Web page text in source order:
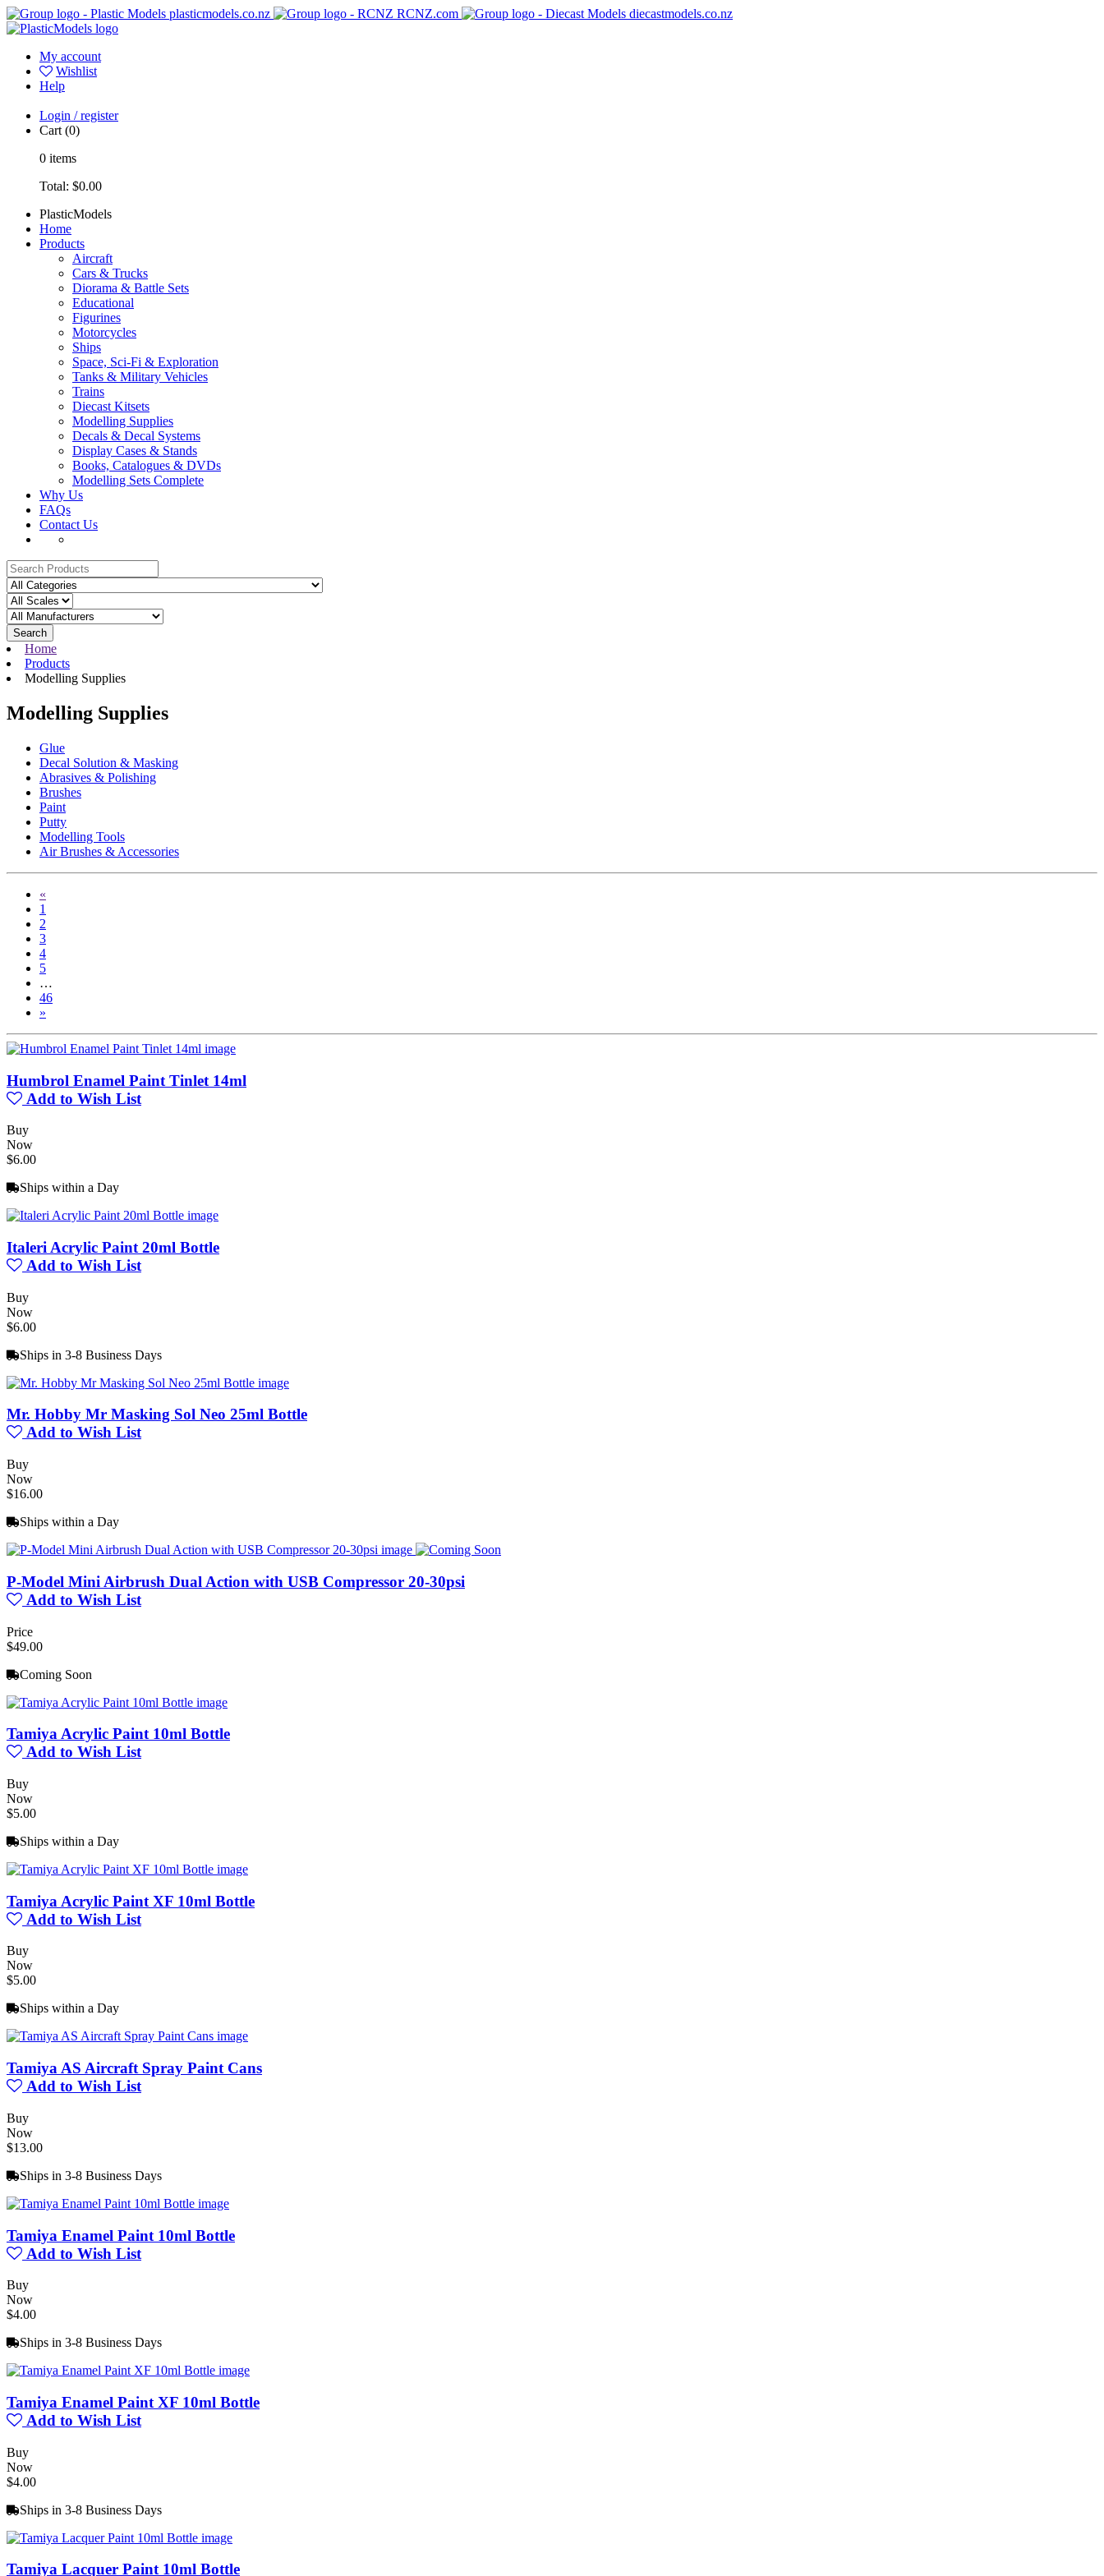
plasticmodels.co.nz RCNZ.com diecastmodels.co.nz
My account
Wishlist
Help
Login / register
Cart (0)
0 items
Total: $0.00
PlasticModels
Home
Products
Aircraft
Cars & Trucks
Diorama & Battle Sets
Educational
Figurines
Motorcycles
Ships
Space, Sci-Fi & Exploration
Tanks & Military Vehicles
Trains
Diecast Kitsets
Modelling Supplies
Decals & Decal Systems
Display Cases & Stands
Books, Catalogues & DVDs
Modelling Sets Complete
Why Us
FAQs
Contact Us
Search
Home
Products
Modelling Supplies
Modelling Supplies
Glue
Decal Solution & Masking
Abrasives & Polishing
Brushes
Paint
Putty
Modelling Tools
Air Brushes & Accessories
«
1
2
3
4
5
…
46
»
Humbrol Enamel Paint Tinlet 14ml
Add to Wish List
Buy
Now
$6.00
Ships within a Day
Italeri Acrylic Paint 20ml Bottle
Add to Wish List
Buy
Now
$6.00
Ships in 3-8 Business Days
Mr. Hobby Mr Masking Sol Neo 25ml Bottle
Add to Wish List
Buy
Now
$16.00
Ships within a Day
P-Model Mini Airbrush Dual Action with USB Compressor 20-30psi
Add to Wish List
Price
$49.00
Coming Soon
Tamiya Acrylic Paint 10ml Bottle
Add to Wish List
Buy
Now
$5.00
Ships within a Day
Tamiya Acrylic Paint XF 10ml Bottle
Add to Wish List
Buy
Now
$5.00
Ships within a Day
Tamiya AS Aircraft Spray Paint Cans
Add to Wish List
Buy
Now
$13.00
Ships in 3-8 Business Days
Tamiya Enamel Paint 10ml Bottle
Add to Wish List
Buy
Now
$4.00
Ships in 3-8 Business Days
Tamiya Enamel Paint XF 10ml Bottle
Add to Wish List
Buy
Now
$4.00
Ships in 3-8 Business Days
Tamiya Lacquer Paint 10ml Bottle